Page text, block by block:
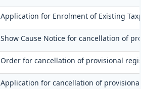
Application for Enrolment of Existing
Show Cause Notice for cancellation of
Order for cancellation of provisional
Application for cancellation of